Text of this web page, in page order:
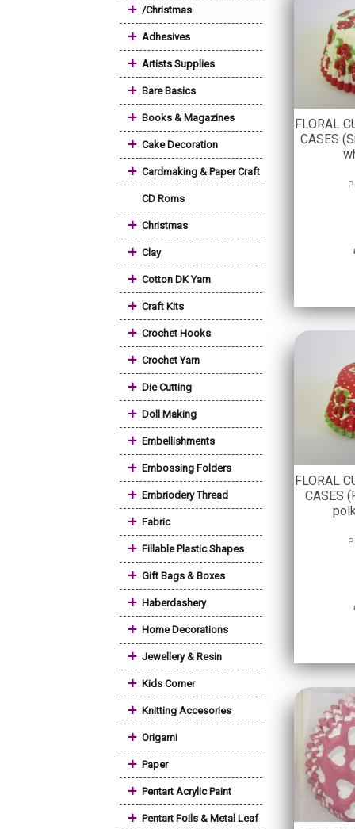
+ /Christmas
+ Adhesives
+ Artists Supplies
+ Bare Basics
+ Books & Magazines
+ Cake Decoration
+ Cardmaking & Paper Craft
CD Roms
+ Christmas
+ Clay
+ Cotton DK Yarn
+ Craft Kits
+ Crochet Hooks
+ Crochet Yarn
+ Die Cutting
+ Doll Making
+ Embellishments
+ Embossing Folders
+ Embriodery Thread
+ Fabric
+ Fillable Plastic Shapes
+ Gift Bags & Boxes
+ Haberdashery
+ Home Decorations
+ Jewellery & Resin
+ Kids Corner
+ Knitting Accesories
+ Origami
+ Paper
+ Pentart Acrylic Paint
+ Pentart Foils & Metal Leaf
FLORAL
CASES
FLORAL
CASES